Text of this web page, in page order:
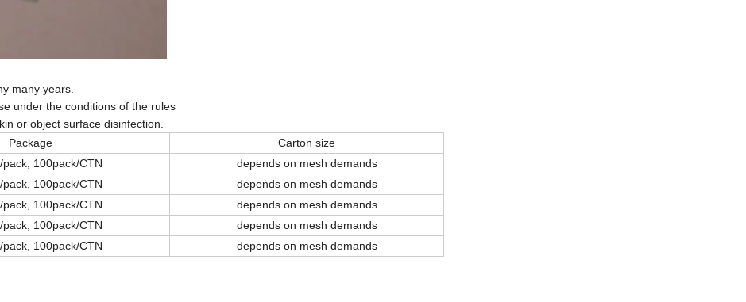
many years.
under the conditions of the rules
or object surface disinfection.
Package
Carton size
pack, 100pack/CTN
depends on mesh demands
pack, 100pack/CTN
depends on mesh demands
pack, 100pack/CTN
depends on mesh demands
pack, 100pack/CTN
depends on mesh demands
pack, 100pack/CTN depends on mesh demands